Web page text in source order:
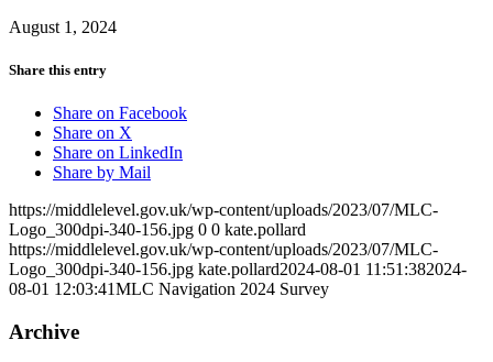
August 1, 2024
Share this entry
Share on Facebook
Share on X
Share on LinkedIn
Share by Mail
https://middlelevel.gov.uk/wp-content/uploads/2023/07/MLC-
Logo_300dpi-340-156.jpg 0 0 kate.pollard
https://middlelevel.gov.uk/wp-content/uploads/2023/07/MLC-
Logo_300dpi-340-156.jpg kate.pollard2024-08-01 11:51:382024-
08-01 12:03:41MLC Navigation 2024 Survey
Archive